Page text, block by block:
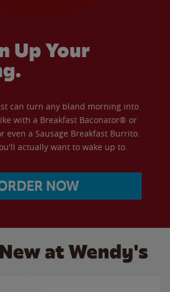
Up Your
can turn any bland morning into
with a Breakfast Baconator® or
even a Sausage Breakfast Burrito.
actually want to wake up to.
NOW
at Wendy's